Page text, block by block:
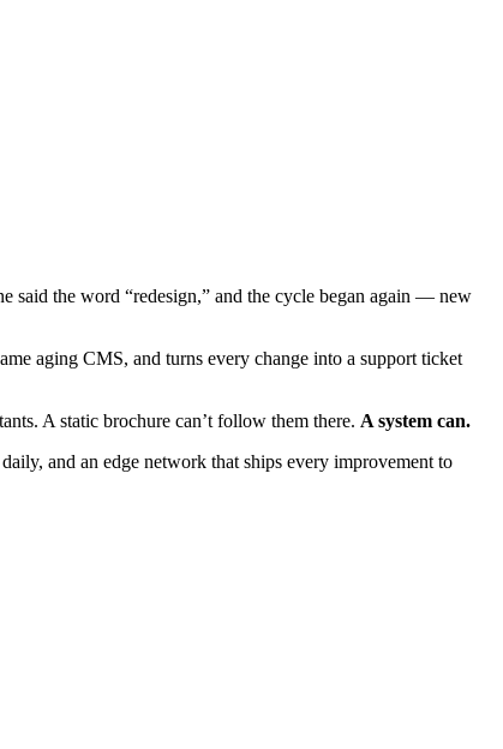
said the word “redesign,” and the cycle began again — new
aging CMS, and turns every change into a support ticket
A static brochure can’t follow them there. A system can.
and an edge network that ships every improvement to